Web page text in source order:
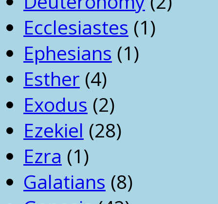
Ecclesiastes (1)
Ephesians (1)
Esther (4)
Exodus (2)
Ezekiel (28)
Ezra (1)
Galatians (8)